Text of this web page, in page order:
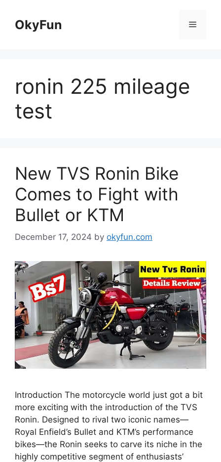
contentOkyFun Menu
ronin 225 mileage
test
New TVS Ronin Bike
Comes to Fight with
Bullet or KTM
December 17, 2024 by okyfun.com
Introduction The motorcycle world just got a bit
more exciting with the introduction of the TVS
Ronin. Designed to rival two iconic names—
Royal Enfield’s Bullet and KTM’s performance
bikes—the Ronin seeks to carve its niche in the
highly competitive segment of enthusiasts’